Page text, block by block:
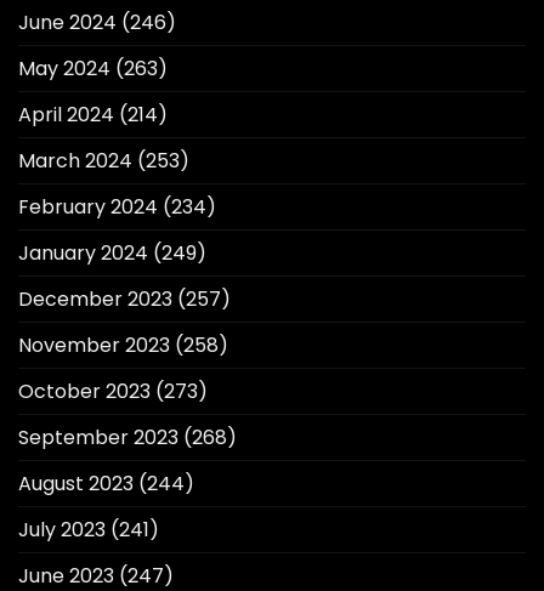
June 2024 (246)
May 2024 (263)
April 2024 (214)
March 2024 (253)
February 2024 (234)
January 2024 (249)
December 2023 (257)
November 2023 (258)
October 2023 (273)
September 2023 (268)
August 2023 (244)
July 2023 (241)
June 2023 (247)